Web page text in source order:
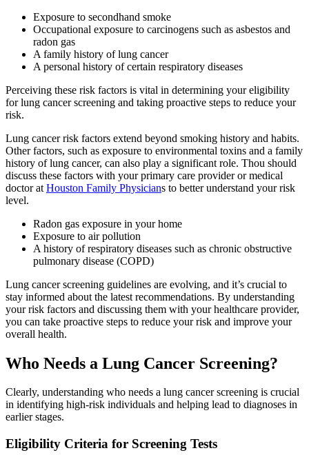
Exposure to secondhand smoke
Occupational exposure to carcinogens such as asbestos and
radon gas
A family history of lung cancer
A personal history of certain respiratory diseases
Perceiving these risk factors is vital in determining your eligibility
for lung cancer screening and taking proactive steps to reduce your
risk.
Lung cancer risk factors extend beyond smoking history and habits.
Other factors, such as exposure to environmental toxins and a family
history of lung cancer, can also play a significant role. Thou should
discuss these factors with your primary care provider or medical
doctor at Houston Family Physicians to better understand your risk
level.
Radon gas exposure in your home
Exposure to air pollution
A history of respiratory diseases such as chronic obstructive
pulmonary disease (COPD)
Lung cancer screening guidelines are evolving, and it’s crucial to
stay informed about the latest recommendations. By understanding
your risk factors and discussing them with your healthcare provider,
you can take proactive steps to reduce your risk and improve your
overall health.
Who Needs a Lung Cancer Screening?
Clearly, understanding who needs a lung cancer screening is crucial
in identifying high-risk individuals and helping lead to diagnoses in
earlier stages.
Eligibility Criteria for Screening Tests